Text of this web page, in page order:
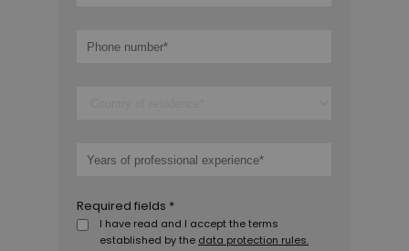
Required fields *
I have read and I accept the terms
established by the data protection rules.